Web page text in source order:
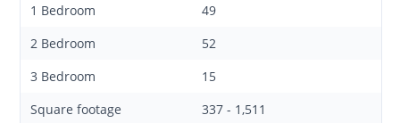
1 Bedroom
49
2 Bedroom
52
3 Bedroom
15
Square footage
337 - 1,511